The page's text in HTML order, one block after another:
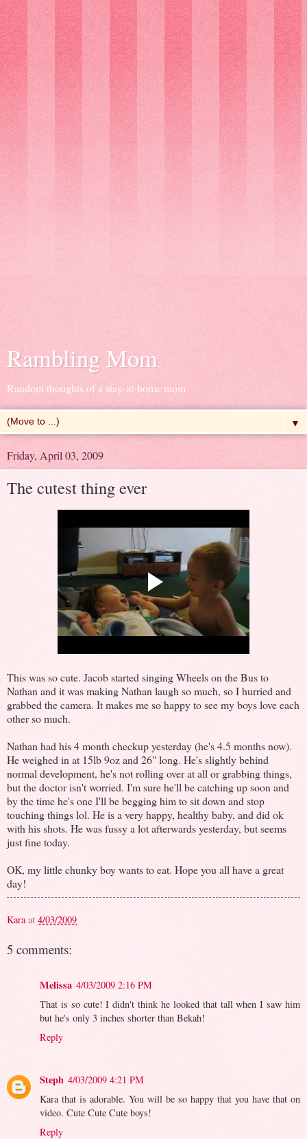
Rambling Mom
Random thoughts of a stay-at-home mom
▼
Friday, April 03, 2009
The cutest thing ever
This was so cute. Jacob started singing Wheels on the Bus to
Nathan and it was making Nathan laugh so much, so I hurried and
grabbed the camera. It makes me so happy to see my boys love each
other so much.
Nathan had his 4 month checkup yesterday (he's 4.5 months now).
He weighed in at 15lb 9oz and 26" long. He's slightly behind
normal development, he's not rolling over at all or grabbing things,
but the doctor isn't worried. I'm sure he'll be catching up soon and
by the time he's one I'll be begging him to sit down and stop
touching things lol. He is a very happy, healthy baby, and did ok
with his shots. He was fussy a lot afterwards yesterday, but seems
just fine today.
OK, my little chunky boy wants to eat. Hope you all have a great
day!
Kara at 4/03/2009
5 comments:
Melissa 4/03/2009 2:16 PM
That is so cute! I didn't think he looked that tall when I saw him
but he's only 3 inches shorter than Bekah!
Reply
Steph 4/03/2009 4:21 PM
Kara that is adorable. You will be so happy that you have that on
video. Cute Cute Cute boys!
Reply